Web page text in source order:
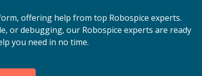
offering help from top Robospice experts.
or debugging, our Robospice experts are ready
you need in no time.